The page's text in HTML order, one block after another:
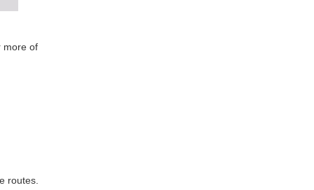
more of
routes.